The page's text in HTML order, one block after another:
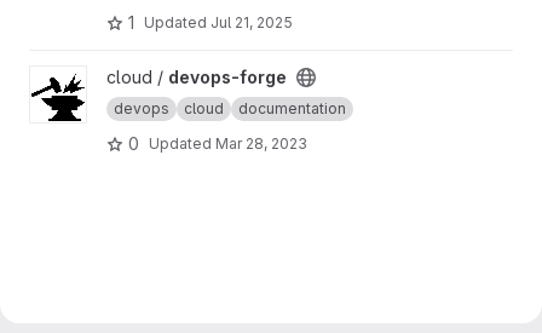
1 Updated Jul 21, 2025
View devops-forge project
cloud / devops-forge
devops cloud documentation
0 Updated Mar 28, 2023